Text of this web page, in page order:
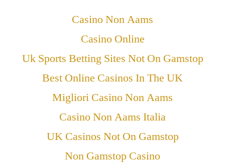
Casino Non Aams
Casino Online
Uk Sports Betting Sites Not On Gamstop
Best Online Casinos In The UK
Migliori Casino Non Aams
Casino Non Aams Italia
UK Casinos Not On Gamstop
Non Gamstop Casino